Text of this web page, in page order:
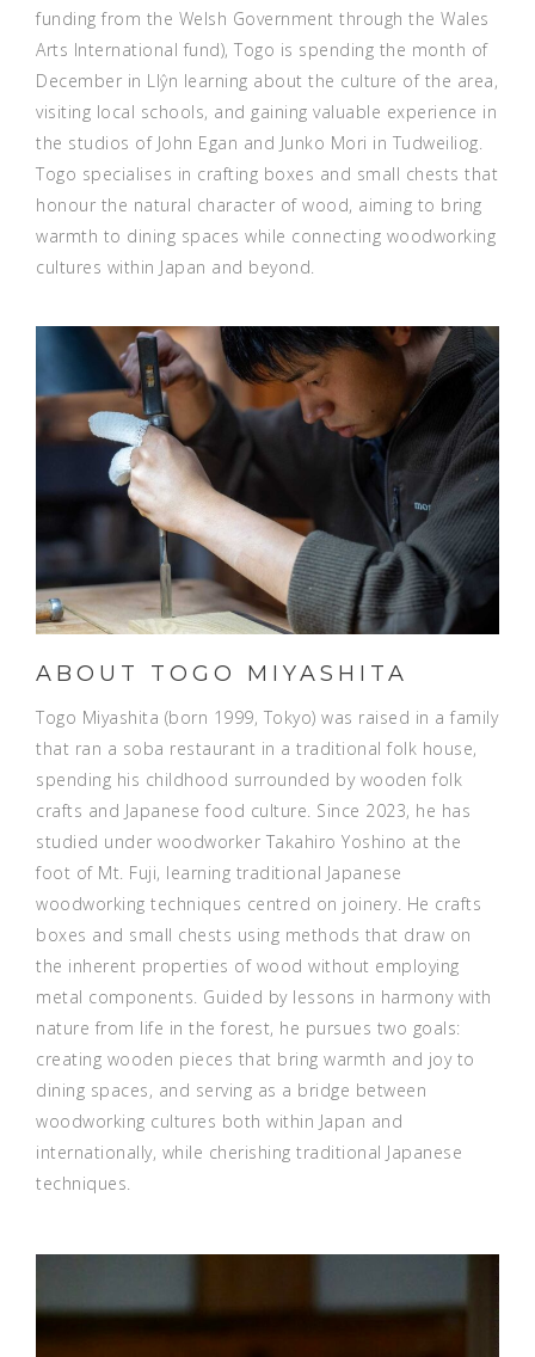
funding from the Welsh Government through the Wales
Arts International fund), Togo is spending the month of
December in Llŷn learning about the culture of the area,
visiting local schools, and gaining valuable experience in
the studios of John Egan and Junko Mori in Tudweiliog.
Togo specialises in crafting boxes and small chests that
honour the natural character of wood, aiming to bring
warmth to dining spaces while connecting woodworking
cultures within Japan and beyond.
ABOUT TOGO MIYASHITA
Togo Miyashita (born 1999, Tokyo) was raised in a family
that ran a soba restaurant in a traditional folk house,
spending his childhood surrounded by wooden folk
crafts and Japanese food culture. Since 2023, he has
studied under woodworker Takahiro Yoshino at the
foot of Mt. Fuji, learning traditional Japanese
woodworking techniques centred on joinery. He crafts
boxes and small chests using methods that draw on
the inherent properties of wood without employing
metal components. Guided by lessons in harmony with
nature from life in the forest, he pursues two goals:
creating wooden pieces that bring warmth and joy to
dining spaces, and serving as a bridge between
woodworking cultures both within Japan and
internationally, while cherishing traditional Japanese
techniques.